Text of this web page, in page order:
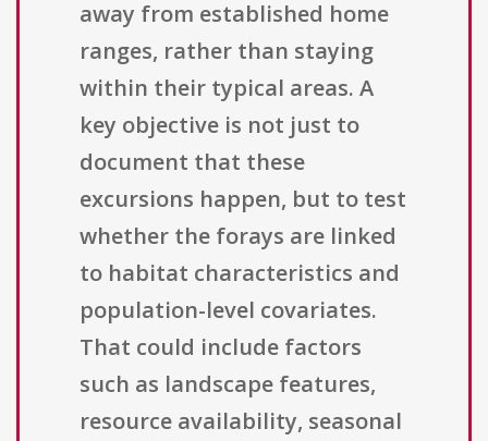
away from established home
ranges, rather than staying
within their typical areas. A
key objective is not just to
document that these
excursions happen, but to test
whether the forays are linked
to habitat characteristics and
population-level covariates.
That could include factors
such as landscape features,
resource availability, seasonal